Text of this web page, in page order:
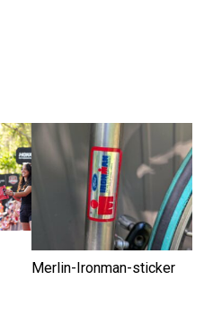
Merlin-Ironman-sticker